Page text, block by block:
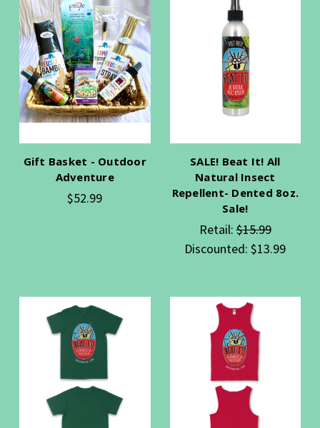
Gift Basket - Outdoor
Adventure
$52.99
SALE! Beat It! All
Natural Insect
Repellent- Dented 8oz.
Sale!
Retail:$15.99
Discounted:$13.99